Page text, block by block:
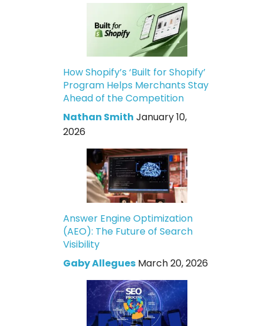
How Shopify’s ‘Built for Shopify’
Program Helps Merchants Stay
Ahead of the Competition
Nathan Smith January 10,
2026
Answer Engine Optimization
(AEO): The Future of Search
Visibility
Gaby Allegues March 20, 2026